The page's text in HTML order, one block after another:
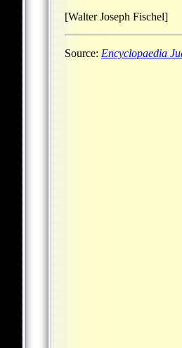
[Walter Joseph Fischel]
Source: Encyclopaedia